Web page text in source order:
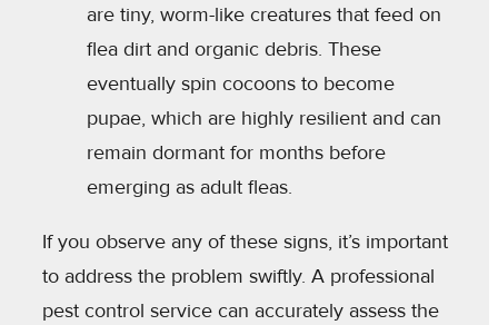
are tiny, worm-like creatures that feed on
flea dirt and organic debris. These
eventually spin cocoons to become
pupae, which are highly resilient and can
remain dormant for months before
emerging as adult fleas.
If you observe any of these signs, it’s important
to address the problem swiftly. A professional
pest control service can accurately assess the